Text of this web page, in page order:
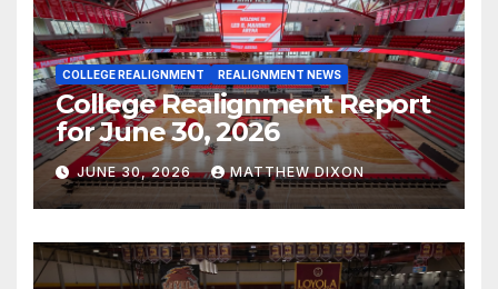
COLLEGE REALIGNMENT REALIGNMENT NEWS
College Realignment Report
for June 30, 2026
JUNE 30, 2026 MATTHEW DIXON